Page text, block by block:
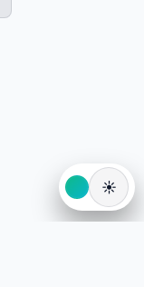
☀️